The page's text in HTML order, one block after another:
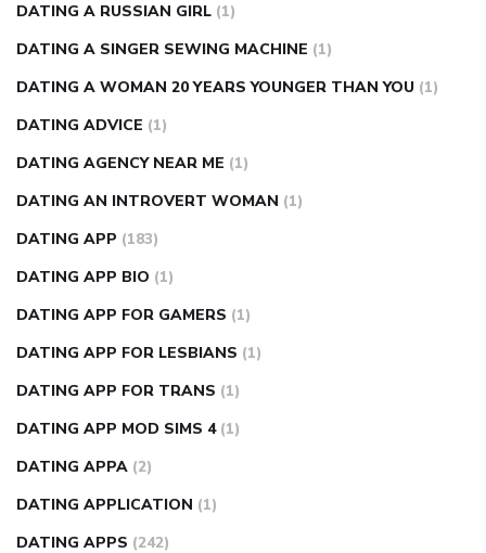
DATING A RUSSIAN GIRL (1)
DATING A SINGER SEWING MACHINE (1)
DATING A WOMAN 20 YEARS YOUNGER THAN YOU (1)
DATING ADVICE (1)
DATING AGENCY NEAR ME (1)
DATING AN INTROVERT WOMAN (1)
DATING APP (183)
DATING APP BIO (1)
DATING APP FOR GAMERS (1)
DATING APP FOR LESBIANS (1)
DATING APP FOR TRANS (1)
DATING APP MOD SIMS 4 (1)
DATING APPA (2)
DATING APPLICATION (1)
DATING APPS (242)